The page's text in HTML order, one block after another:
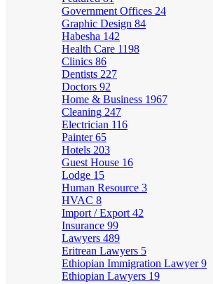
Government Offices 24
Graphic Design 84
Habesha 142
Health Care 1198
Clinics 86
Dentists 227
Doctors 92
Home & Business 1967
Cleaning 247
Electrician 116
Painter65
Hotels 203
Guest House 16
Lodge 15
Human Resource 3
HVAC 8
Import / Export 42
Insurance 99
Lawyers 489
Eritrean Lawyers 5
Ethiopian Immigration Lawyer9
Ethiopian Lawyers 19